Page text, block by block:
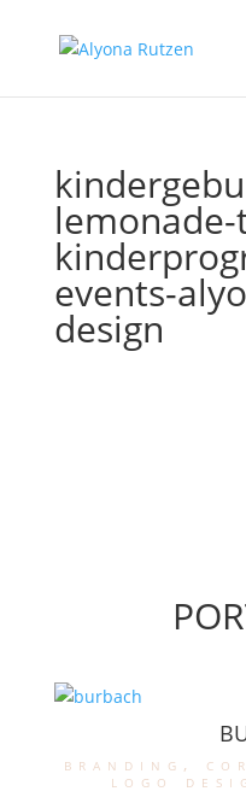
events-
design
branding ,
logo